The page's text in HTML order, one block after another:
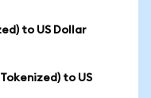
to US Dollar
to US